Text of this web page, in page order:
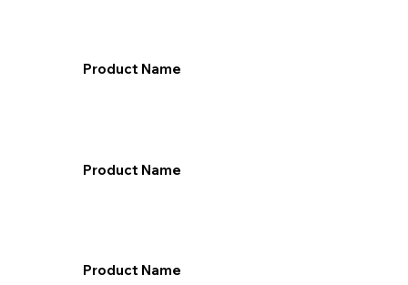
Product Name
Product Name
Product Name